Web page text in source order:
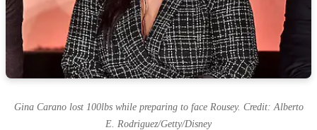
Gina Carano lost 100lbs while preparing to face Rousey. Credit: Alberto
E. Rodriguez/Getty/Disney